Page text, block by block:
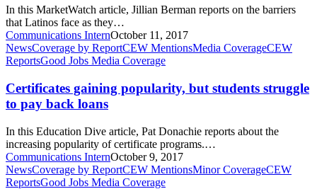
holding
Latino
workers
back
In this MarketWatch article, Jillian Berman reports on the barriers
that Latinos face as they…
Communications InternOctober 11, 2017
Certificates
gaining
but
students
struggle
pay
back
loans
NewsCoverage by ReportCEW MentionsMedia CoverageCEW
ReportsGood Jobs Media Coverage
Certificates gaining popularity, but students struggle
to pay back loans
In this Education Dive article, Pat Donachie reports about the
increasing popularity of certificate programs.…
Communications InternOctober 9, 2017
AI
and
NewsCoverage by ReportCEW MentionsMinor CoverageCEW
ReportsGood Jobs Media Coverage